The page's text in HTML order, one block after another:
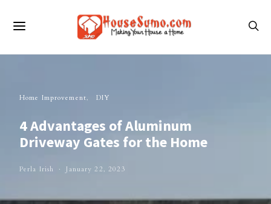
Home Improvement DIY
4 Advantages of Aluminum
Driveway Gates for the Home
Perla Irish January 22, 2023